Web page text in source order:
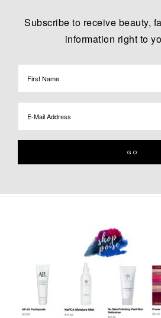
Subscribe to receive beauty,
information right to